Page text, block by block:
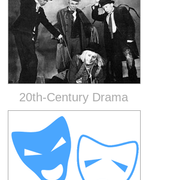
20th-Century Drama